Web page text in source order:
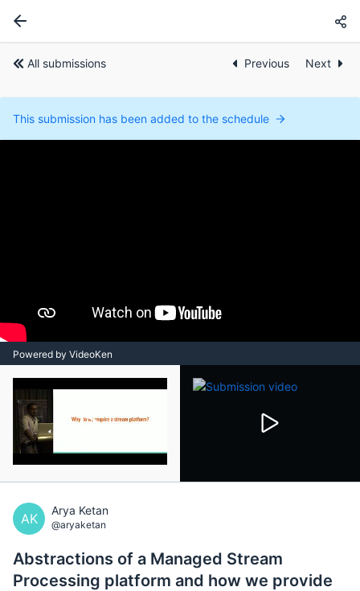
All submissions Previous Next
This submission has been added to the schedule
Powered by VideoKen
AK
Arya Ketan
@aryaketan
Abstractions of a Managed Stream
Processing platform and how we provide